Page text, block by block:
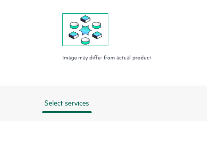
Image may differ from actual product
Select services